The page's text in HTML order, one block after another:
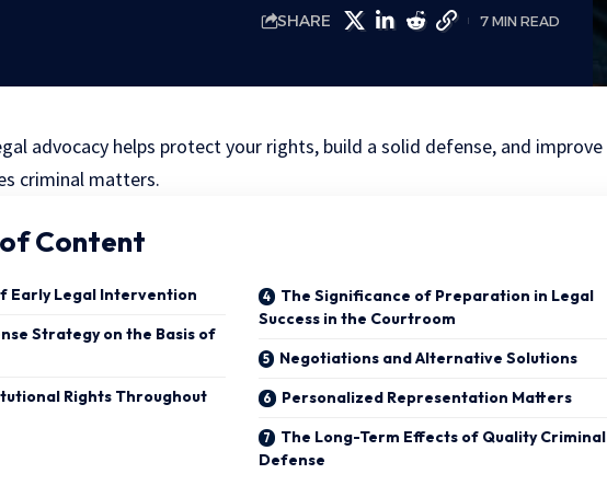
SHARE 7 MIN READ
advocacy helps protect your rights, build a solid defense, and improve
criminal matters.
Content
Early Legal Intervention
Strategy on the Basis of
Rights Throughout
The Significance of Preparation in Legal
Success in the Courtroom
Negotiations and Alternative Solutions
Personalized Representation Matters
The Long-Term Effects of Quality Criminal
Defense